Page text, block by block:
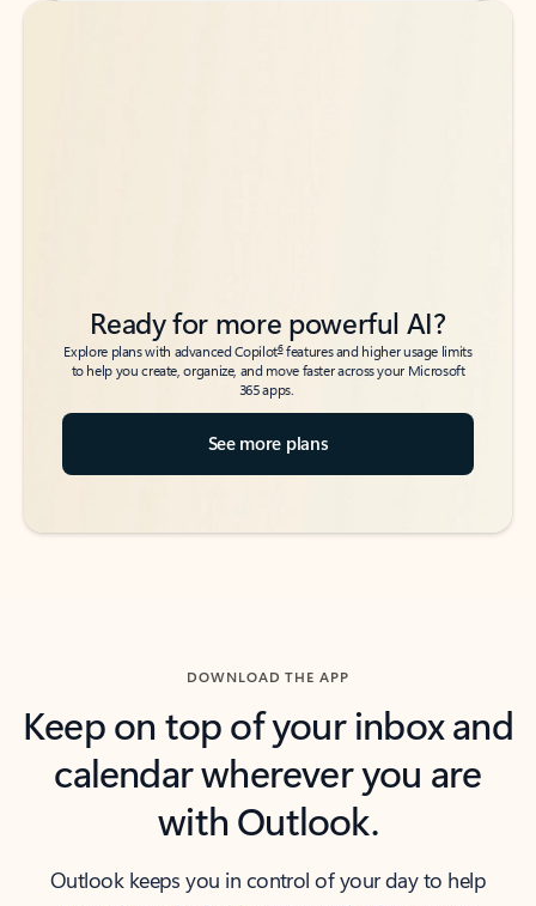
Back to tabs
Back to tabs
Ready for more powerful AI?
Explore plans with advanced Copilot6features and higher usage limits
to help you create, organize, and move faster across your Microsoft
365 apps.
See more plans
DOWNLOAD THE APP
Keep on top of your inbox and
calendar wherever you are
with Outlook.
Outlook keeps you in control of your day to help